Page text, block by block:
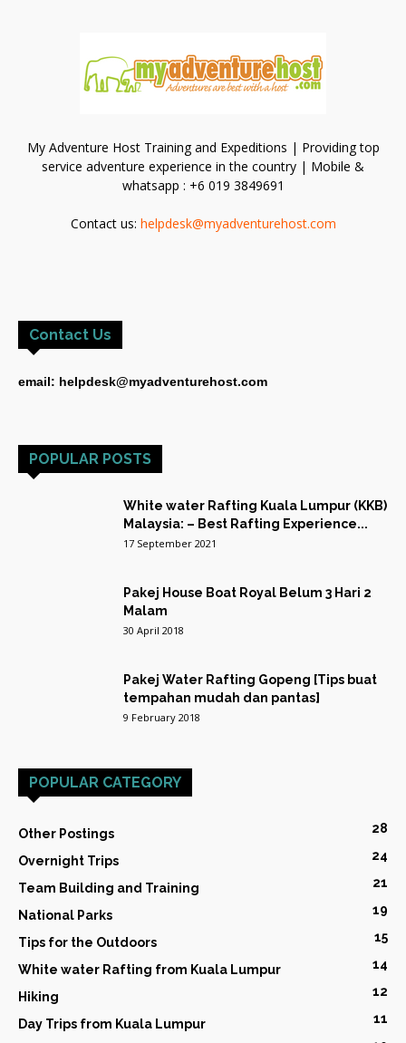
My Adventure Host Training and Expeditions | Providing top
service adventure experience in the country | Mobile &
whatsapp : +6 019 3849691
Contact us: helpdesk@myadventurehost.com
Contact Us
email: helpdesk@myadventurehost.com
POPULAR POSTS
White water Rafting Kuala Lumpur (KKB)
Malaysia: – Best Rafting Experience...
17 September 2021
Pakej House Boat Royal Belum 3 Hari 2
Malam
30 April 2018
Pakej Water Rafting Gopeng [Tips buat
tempahan mudah dan pantas]
9 February 2018
POPULAR CATEGORY
Other Postings 28
Overnight Trips 24
Team Building and Training 21
National Parks 19
Tips for the Outdoors 15
White water Rafting from Kuala Lumpur 14
Hiking 12
Day Trips from Kuala Lumpur
11